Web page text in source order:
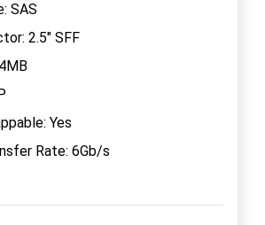
SAS
2.5" SFF
Yes
Rate: 6Gb/s